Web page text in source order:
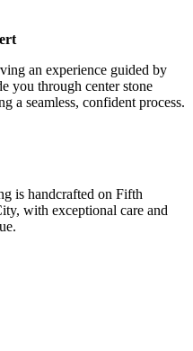
an experience guided by
you through center stone
a seamless, confident process.
is handcrafted on Fifth
with exceptional care and